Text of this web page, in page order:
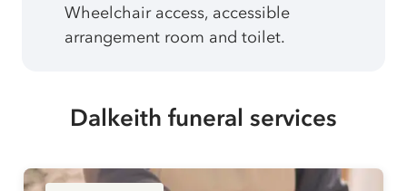
Wheelchair access, accessible
arrangement room and toilet.
Dalkeith funeral services